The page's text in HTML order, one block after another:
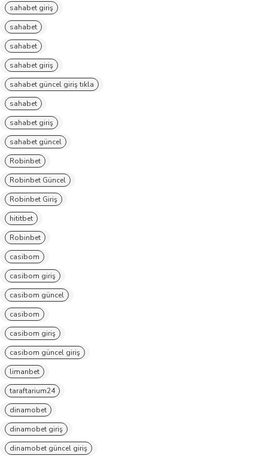
sahabet giriş
sahabet
sahabet
sahabet giriş
sahabet güncel giriş tıkla
sahabet
sahabet giriş
sahabet güncel
Robinbet
Robinbet Güncel
Robinbet Giriş
hititbet
Robinbet
casibom
casibom giriş
casibom güncel
casibom
casibom giriş
casibom güncel giriş
limanbet
taraftarium24
dinamobet
dinamobet giriş
dinamobet güncel giriş